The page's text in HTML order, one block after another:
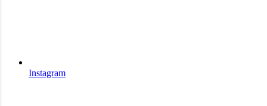
Instagram